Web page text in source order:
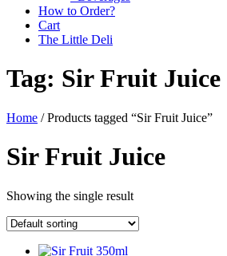
How to Order?
Cart
The Little Deli
Tag: Sir Fruit Juice
Home / Products tagged “Sir Fruit Juice”
Sir Fruit Juice
Showing the single result